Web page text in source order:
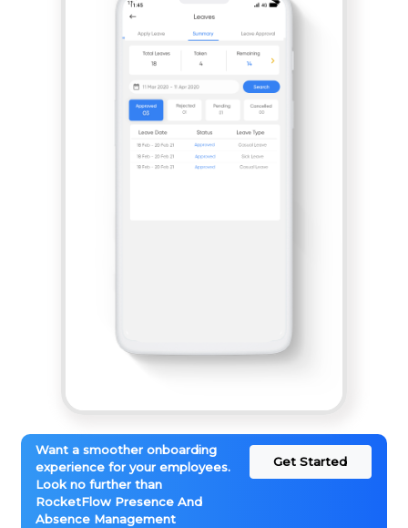
Want a smoother onboarding
experience for your employees.
Look no further than
RocketFlow Presence And
Absence Management
Get Started